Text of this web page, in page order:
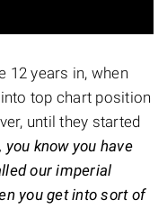
12 years in, when
top chart position
until they started
you know you have
our imperial
you get into sort of